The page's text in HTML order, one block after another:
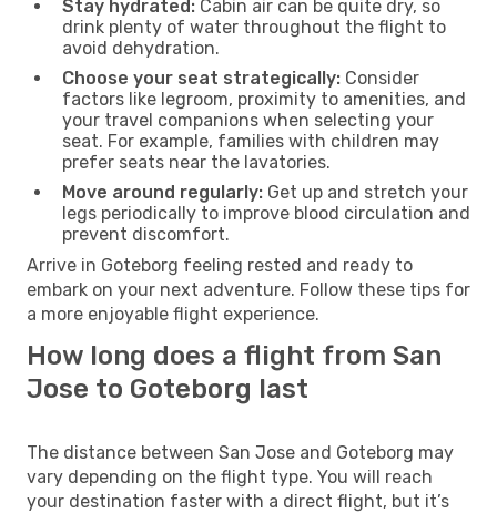
Stay hydrated: Cabin air can be quite dry, so
drink plenty of water throughout the flight to
avoid dehydration.
Choose your seat strategically: Consider
factors like legroom, proximity to amenities, and
your travel companions when selecting your
seat. For example, families with children may
prefer seats near the lavatories.
Move around regularly: Get up and stretch your
legs periodically to improve blood circulation and
prevent discomfort.
Arrive in Goteborg feeling rested and ready to
embark on your next adventure. Follow these tips for
a more enjoyable flight experience.
How long does a flight from San
Jose to Goteborg last
The distance between San Jose and Goteborg may
vary depending on the flight type. You will reach
your destination faster with a direct flight, but it’s